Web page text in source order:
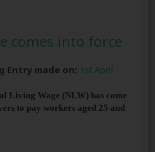
comes into force
Entry made on: 1st April
Living Wage (NLW) has come
to pay workers aged 25 and